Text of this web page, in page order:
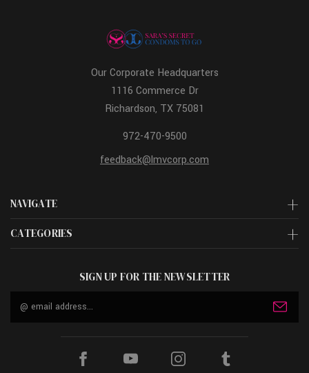
NAVIGATE
CATEGORIES
Our Corporate Headquarters
1116 Commerce Dr
Richardson, TX 75081
972-470-9500
feedback@lmvcorp.com
SIGN UP FOR THE NEWSLETTER
Address